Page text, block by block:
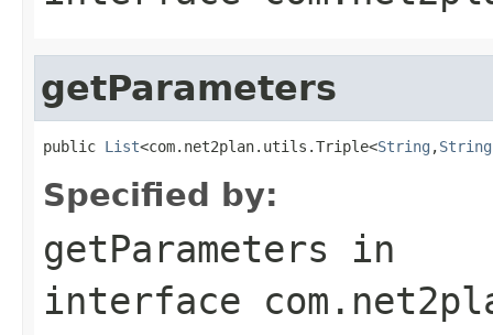
getParameters
public List<com.net2plan.utils.Triple<String ,String
Specified by:
getParameters in
interface